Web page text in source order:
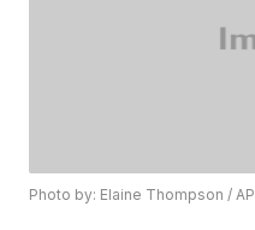
Photo by: Elaine Thompson / AP